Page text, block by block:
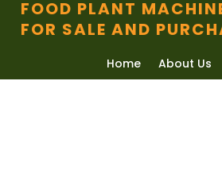
FOOD PLANT
FOR SALE AND
Home About Us